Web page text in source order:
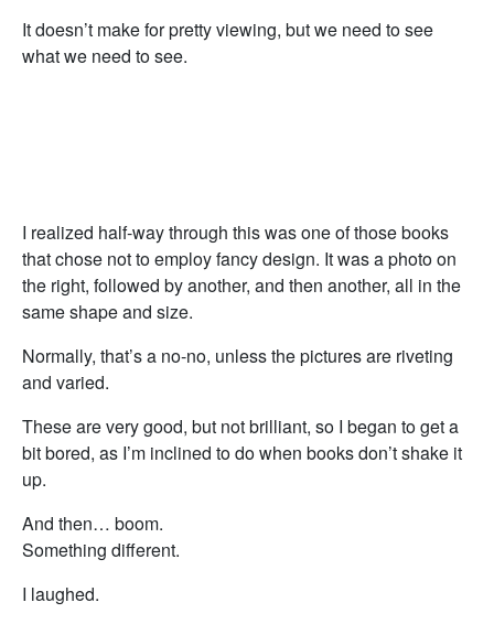
It doesn’t make for pretty viewing, but we need to see
what we need to see.
I realized half-way through this was one of those books
that chose not to employ fancy design. It was a photo on
the right, followed by another, and then another, all in the
same shape and size.
Normally, that’s a no-no, unless the pictures are riveting
and varied.
These are very good, but not brilliant, so I began to get a
bit bored, as I’m inclined to do when books don’t shake it
up.
And then… boom.
Something different.
I laughed.